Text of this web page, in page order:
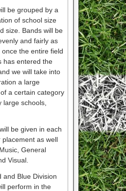
be grouped by a
of school size
size. Bands will be
and fairly as
once the entire field
has entered the
we will take into
a large
a certain category
large schools,
be given in each
placement as well
General
Visual.
and Blue Division
perform in the